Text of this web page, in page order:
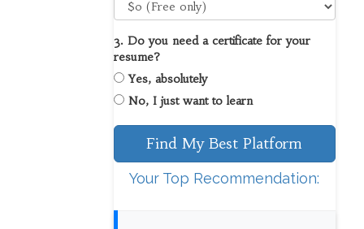
3. Do you need a certificate for your
resume?
Yes, absolutely
No, I just want to learn
Find My Best Platform
Your Top Recommendation: